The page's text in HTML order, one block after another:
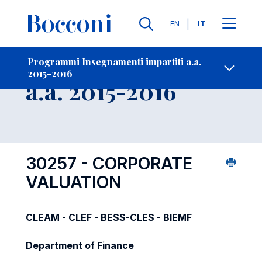
Lingue
EN IT
Programmi Insegnamenti impartiti a.a.
2015-2016
-
Insegnamento
a.a. 2015-2016
30257 - CORPORATE
VALUATION
CLEAM - CLEF - BESS-CLES - BIEMF
Department of Finance